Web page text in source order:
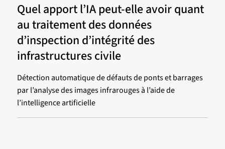
Quel apport l’IA peut-elle avoir quant
au traitement des données
d’inspection d’intégrité des
infrastructures civile
Détection automatique de défauts de ponts et barrages
par l’analyse des images infrarouges à l’aide de
l’intelligence artificielle